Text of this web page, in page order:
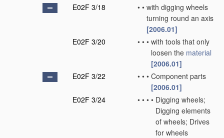
E02F 3/18
• • with digging wheels
turning round an axis
[2006.01]
E02F 3/20
• • • with tools that only
loosen the material
[2006.01]
E02F 3/22
• • • Component parts
[2006.01]
E02F 3/24
• • • • Digging wheels;
Digging elements
of wheels; Drives
for wheels